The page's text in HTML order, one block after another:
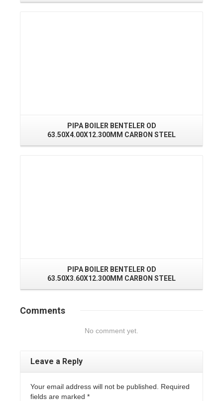
PIPA BOILER BENTELER OD
63.50X4.00X12.300MM CARBON STEEL
PIPA BOILER BENTELER OD
63.50X3.60X12.300MM CARBON STEEL
Comments
No comment yet.
Leave a Reply
Your email address will not be published. Required
fields are marked *